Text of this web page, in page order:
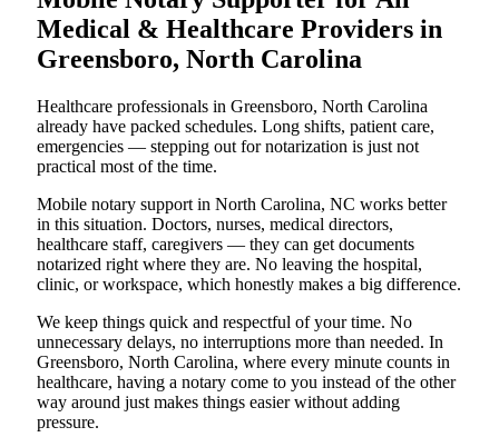
Medical & Healthcare Providers in
Greensboro, North Carolina
Healthcare professionals in Greensboro, North Carolina
already have packed schedules. Long shifts, patient care,
emergencies — stepping out for notarization is just not
practical most of the time.
Mobile notary support in North Carolina, NC works better
in this situation. Doctors, nurses, medical directors,
healthcare staff, caregivers — they can get documents
notarized right where they are. No leaving the hospital,
clinic, or workspace, which honestly makes a big difference.
We keep things quick and respectful of your time. No
unnecessary delays, no interruptions more than needed. In
Greensboro, North Carolina, where every minute counts in
healthcare, having a notary come to you instead of the other
way around just makes things easier without adding
pressure.